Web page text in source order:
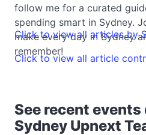
follow me for a curated
spending smart in Sydney.
make every day in Sydney
remember!
Click to view all articles by
Click to view all article
See recent
Sydney Upnext